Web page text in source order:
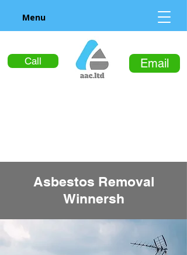
Call Email
Menu
Asbestos Removal
Winnersh